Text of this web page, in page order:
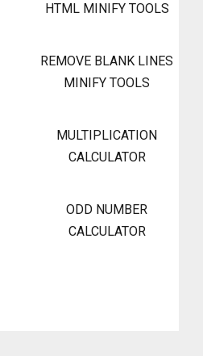
HTML MINIFY TOOLS
REMOVE BLANK LINES
MINIFY TOOLS
MULTIPLICATION
CALCULATOR
ODD NUMBER
CALCULATOR